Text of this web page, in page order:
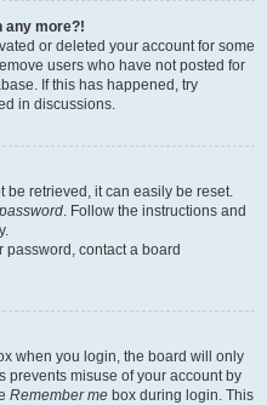
any more?!
or deleted your account for some
users who have not posted for
If this has happened, try
in discussions.
be retrieved, it can easily be reset.
. Follow the instructions and
password, contact a board
when you login, the board will only
prevents misuse of your account by
Remember me box during login. This